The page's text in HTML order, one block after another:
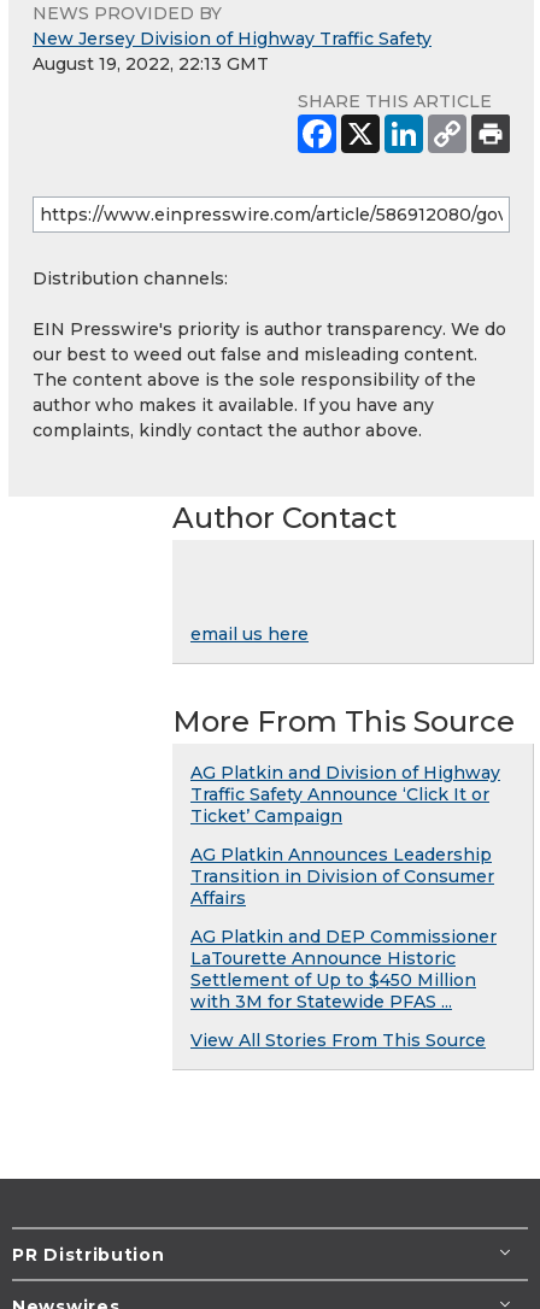
NEWS PROVIDED BY
New Jersey Division of Highway Traffic Safety
August 19, 2022, 22:13 GMT
SHARE THIS ARTICLE
Distribution channels:
EIN Presswire's priority is author transparency. We do
our best to weed out false and misleading content.
The content above is the sole responsibility of the
author who makes it available. If you have any
complaints, kindly contact the author above.
Author Contact
email us here
More From This Source
AG Platkin and Division of Highway
Traffic Safety Announce ‘Click It or
Ticket’ Campaign
AG Platkin Announces Leadership
Transition in Division of Consumer
Affairs
AG Platkin and DEP Commissioner
LaTourette Announce Historic
Settlement of Up to $450 Million
with 3M for Statewide PFAS ...
View All Stories From This Source
PR Distribution